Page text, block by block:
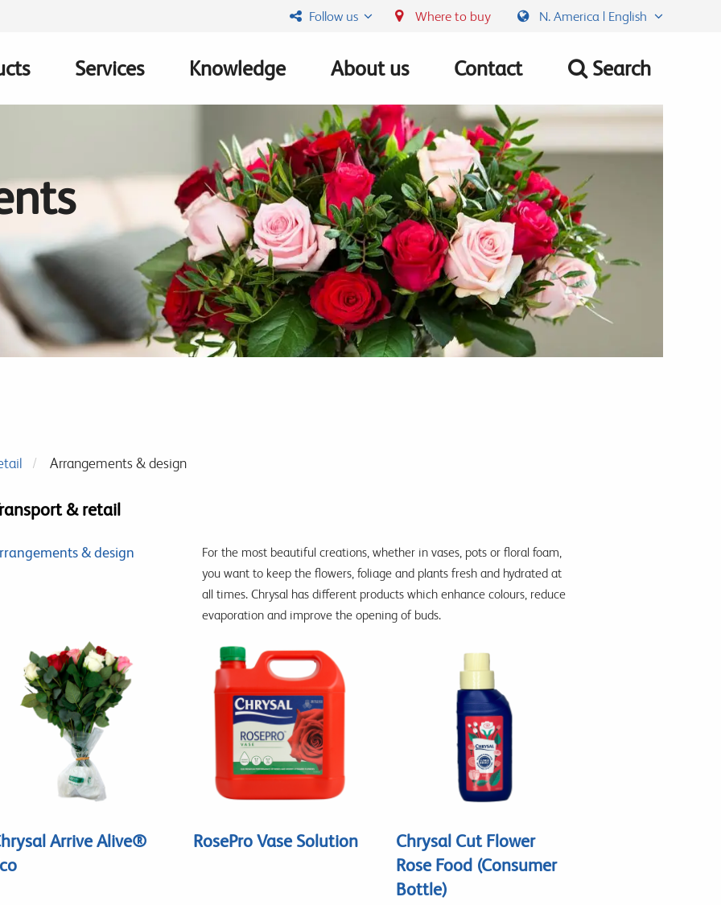
Follow us Where to buy N. America | English
Services Knowledge About us Contact Search
Arrangements & design
& retail
& design
For the most beautiful creations, whether in vases, pots or floral foam,
you want to keep the flowers, foliage and plants fresh and hydrated at
all times. Chrysal has different products which enhance colours, reduce
evaporation and improve the opening of buds.
Arrive Alive®
RosePro Vase Solution
Chrysal Cut Flower
Rose Food (Consumer
Bottle)